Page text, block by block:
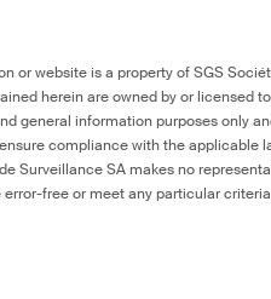
or website is a property of SGS
herein are owned by or licensed
general information purposes only
compliance with the applicable
Surveillance SA makes no
free or meet any particular